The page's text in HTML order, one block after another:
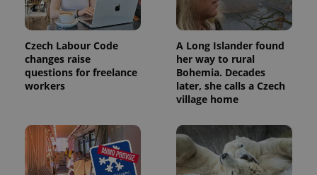
Czech Labour Code
changes raise
questions for freelance
workers
A Long Islander found
her way to rural
Bohemia. Decades
later, she calls a Czech
village home